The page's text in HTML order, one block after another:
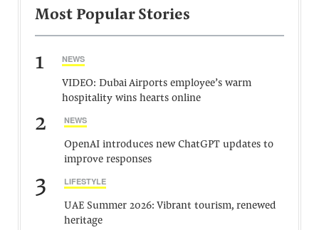
Most Popular Stories
1 NEWS
VIDEO: Dubai Airports employee’s warm
hospitality wins hearts online
2 NEWS
OpenAI introduces new ChatGPT updates to
improve responses
3 LIFESTYLE
UAE Summer 2026: Vibrant tourism, renewed
heritage